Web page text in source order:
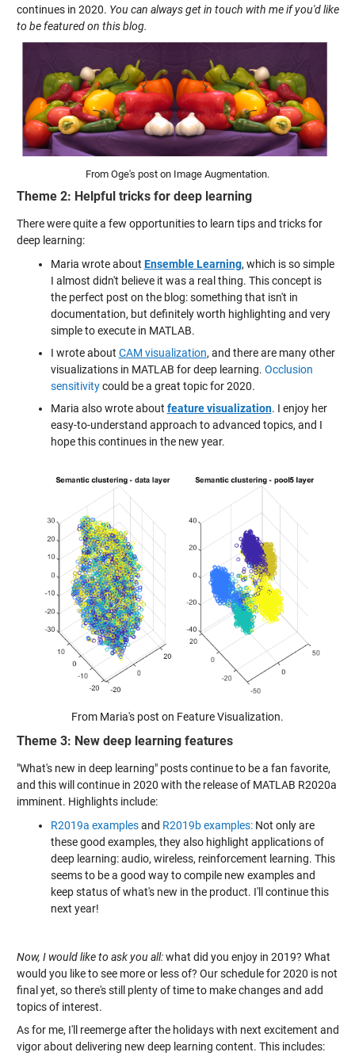
continues in 2020. You can always get in touch with me if you'd like
to be featured on this blog.
From Oge's post on Image Augmentation.
Theme 2: Helpful tricks for deep learning
There were quite a few opportunities to learn tips and tricks for
deep learning:
Maria wrote about Ensemble Learning, which is so simple
I almost didn't believe it was a real thing. This concept is
the perfect post on the blog: something that isn't in
documentation, but definitely worth highlighting and very
simple to execute in MATLAB.
I wrote about CAM visualization, and there are many other
visualizations in MATLAB for deep learning. Occlusion
sensitivitycould be a great topic for 2020.
Maria also wrote about feature visualization. I enjoy her
easy-to-understand approach to advanced topics, and I
hope this continues in the new year.
From Maria's post on Feature Visualization.
Theme 3: New deep learning features
"What's new in deep learning" posts continue to be a fan favorite,
and this will continue in 2020 with the release of MATLAB R2020a
imminent. Highlights include:
R2019a examplesand R2019b examples:Not only are
these good examples, they also highlight applications of
deep learning: audio, wireless, reinforcement learning. This
seems to be a good way to compile new examples and
keep status of what's new in the product. I'll continue this
next year!
Now, I would like to ask you all:what did you enjoy in 2019? What
would you like to see more or less of? Our schedule for 2020 is not
final yet, so there's still plenty of time to make changes and add
topics of interest.
As for me, I'll reemerge after the holidays with next excitement and
vigor about delivering new deep learning content. This includes: